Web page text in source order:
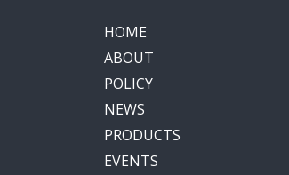
HOME
ABOUT
POLICY
NEWS
PRODUCTS
EVENTS